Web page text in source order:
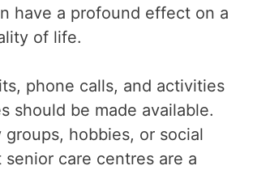
have a profound effect on a
of life.
phone calls, and activities
should be made available.
groups, hobbies, or social
care centres are a